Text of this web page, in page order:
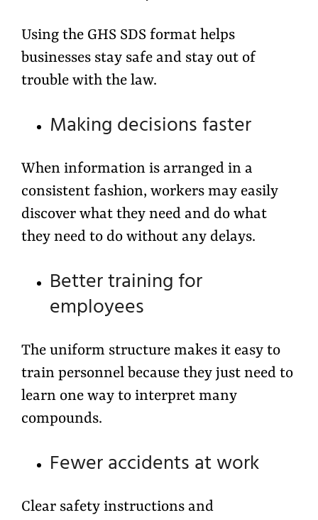
Using the GHS SDS format helps
businesses stay safe and stay out of
trouble with the law.
Making decisions faster
When information is arranged in a
consistent fashion, workers may easily
discover what they need and do what
they need to do without any delays.
Better training for
employees
The uniform structure makes it easy to
train personnel because they just need to
learn one way to interpret many
compounds.
Fewer accidents at work
Clear safety instructions and